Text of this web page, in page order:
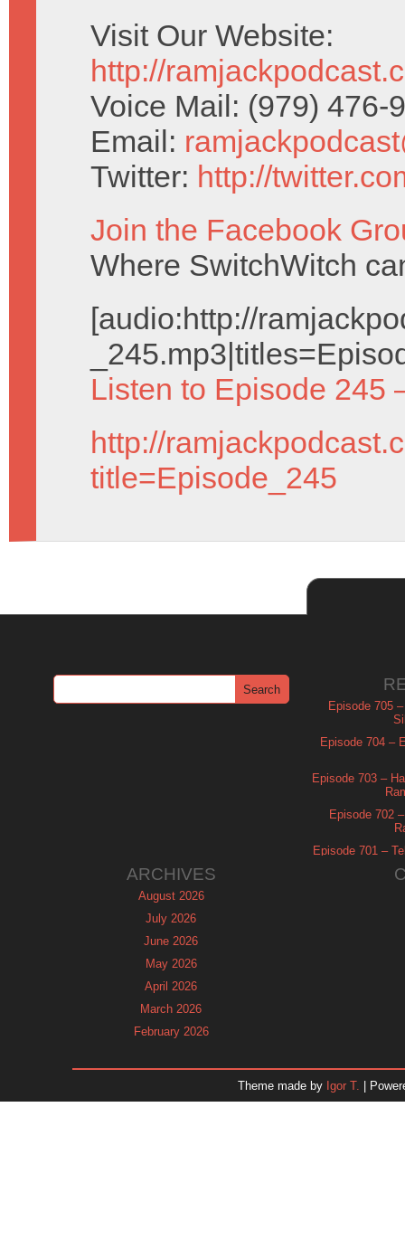
Visit Our Website:
http://
Voice Mail: (979) 476-
Email:
Twitter: http://
Join the Facebook
Where SwitchWitch
[audio:http://
Listen to Episode 245
http://
title=Episode_245
Episode 705
Episode 704 –
Episode 703 –
Episode 702
Episode 701 –
ARCHIVES
August 2026
July 2026
June 2026
May 2026
April 2026
March 2026
February 2026
November 2025
Theme made by Igor T. |